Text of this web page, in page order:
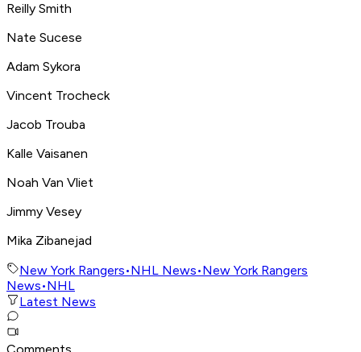
Reilly Smith
Nate Sucese
Adam Sykora
Vincent Trocheck
Jacob Trouba
Kalle Vaisanen
Noah Van Vliet
Jimmy Vesey
Mika Zibanejad
New York Rangers•NHL News•New York Rangers
News•NHL
Latest News